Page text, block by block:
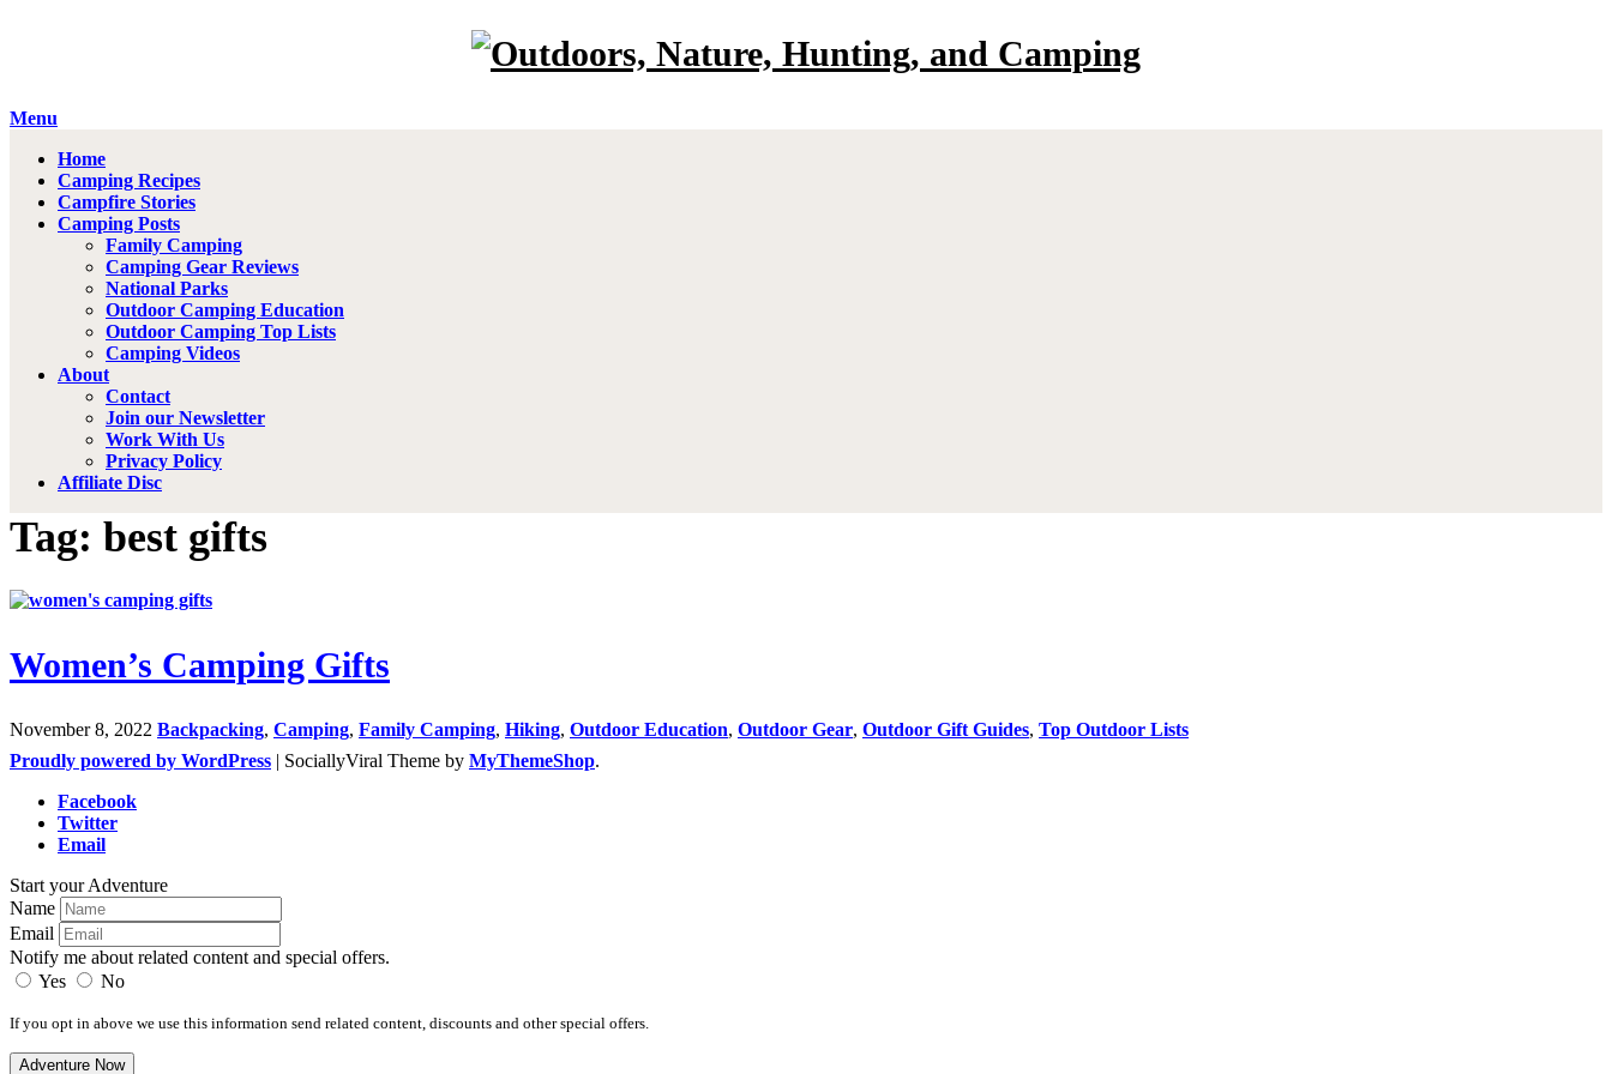
Menu
Home
Camping Recipes
Campfire Stories
Camping Posts
Family Camping
Camping Gear Reviews
National Parks
Outdoor Camping Education
Outdoor Camping Top Lists
Camping Videos
About
Contact
Join our Newsletter
Work With Us
Privacy Policy
Affiliate Disc
Tag: best gifts
Women’s Camping Gifts
November 8, 2022 Backpacking, Camping, Family Camping, Hiking, Outdoor Education, Outdoor Gear, Outdoor Gift Guides, Top Outdoor Lists
Proudly powered by WordPress | SociallyViral Theme by MyThemeShop.
Facebook
Twitter
Email
Start your Adventure
Name
Email
Notify me about related content and special offers.
Yes
No
If you opt in above we use this information send related content, discounts and other special offers.
Adventure Now